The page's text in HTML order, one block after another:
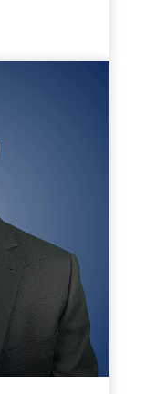
and office
on our team!